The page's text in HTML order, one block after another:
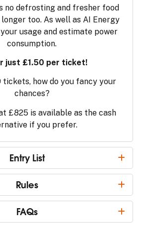
no defrosting and fresher food
too. As well as AI Energy
usage and estimate power
consumption.
just £1.50 per ticket!
tickets, how do you fancy your
chances?
£825 is available as the cash
if you prefer.
Entry List
Rules
FAQs